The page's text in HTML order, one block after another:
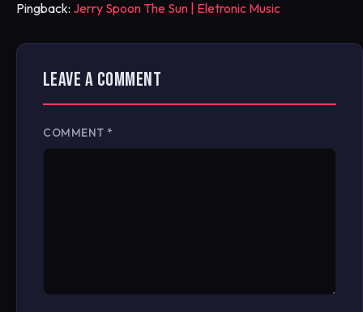
Pingback: Jerry Spoon The Sun | Eletronic Music
LEAVE A COMMENT
COMMENT *